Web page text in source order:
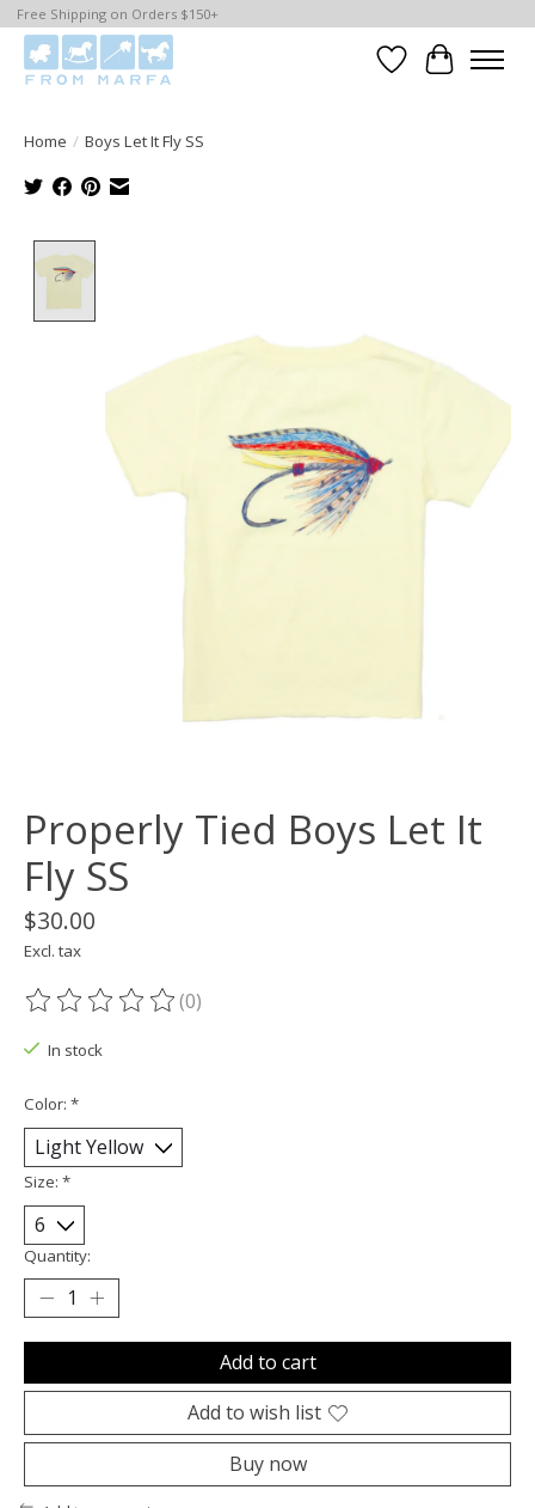
Free Shipping on Orders $150+
WishlistCart
Home / Boys Let It Fly SS
Properly Tied Boys Let It
Fly SS
$30.00
Excl. tax
The rating of this product is
(0)
In stock
Color: *
Size: *
Quantity:
Add to cart
Add to wish list
Buy now